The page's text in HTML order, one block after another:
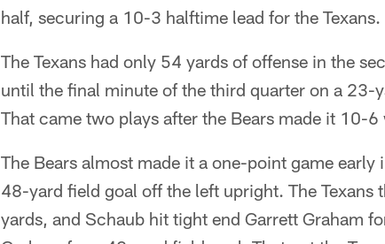
half, securing a 10-3 halftime lead for the Texans.
The Texans had only 54 yards of offense in the
until the final minute of the third quarter on a 23-
That came two plays after the Bears made it 10-
The Bears almost made it a one-point game
48-yard field goal off the left upright. The Texans
yards, and Schaub hit tight end Garrett Graham